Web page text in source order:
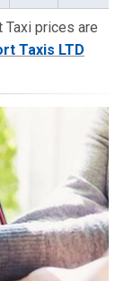
prices are
Taxis LTD